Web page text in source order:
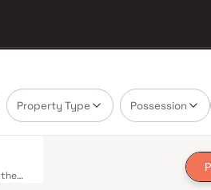
Property Type Possession
the